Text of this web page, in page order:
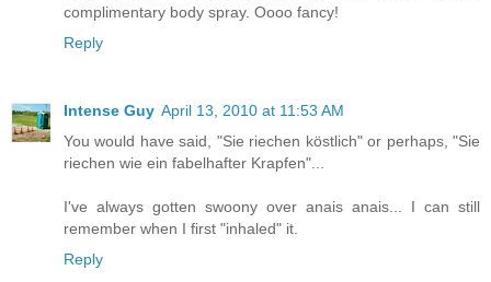
complimentary body spray. Oooo fancy!
Reply
Intense Guy April 13, 2010 at 11:53 AM
You would have said, "Sie riechen köstlich" or perhaps, "Sie
riechen wie ein fabelhafter Krapfen"...
I've always gotten swoony over anais anais... I can still
remember when I first "inhaled" it.
Reply